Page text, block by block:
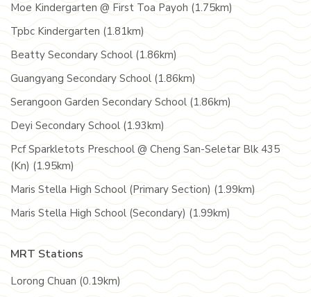
Moe Kindergarten @ First Toa Payoh (1.75km)
Tpbc Kindergarten (1.81km)
Beatty Secondary School (1.86km)
Guangyang Secondary School (1.86km)
Serangoon Garden Secondary School (1.86km)
Deyi Secondary School (1.93km)
Pcf Sparkletots Preschool @ Cheng San-Seletar Blk 435
(Kn) (1.95km)
Maris Stella High School (Primary Section) (1.99km)
Maris Stella High School (Secondary) (1.99km)
MRT Stations
Lorong Chuan (0.19km)